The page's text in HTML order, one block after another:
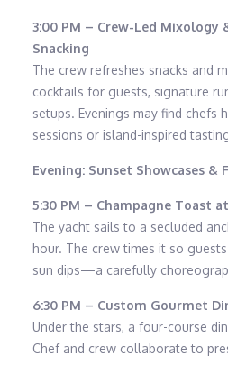
3:00 PM – Crew-Led Mixology
Snacking
The crew refreshes snacks and
cocktails for guests, signature
setups. Evenings may find chefs
sessions or island-inspired
Evening: Sunset Showcases &
5:30 PM – Champagne Toast
The yacht sails to a secluded
hour. The crew times it so
sun dips—a carefully
6:30 PM – Custom Gourmet
Under the stars, a four-course
Chef and crew collaborate to